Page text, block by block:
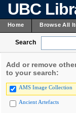
UBC
Home Browse All
Search
Add or remove
to your search:
AMS Image Collection
Ancient Artefacts